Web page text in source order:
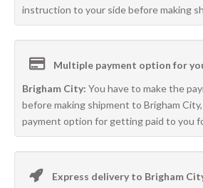
instruction to your side before making
Multiple payment option for
Brigham City: You have to make the
before making shipment to Brigham
payment option for getting paid to you
Express delivery to Brigham